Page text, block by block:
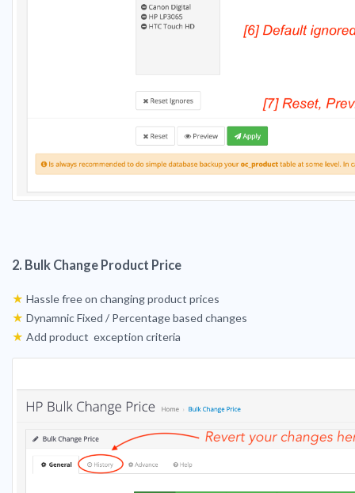
2. Bulk Change Product Price
★ Hassle free on changing product prices
★ Dynamnic Fixed / Percentage based changes
★ Add product exception criteria